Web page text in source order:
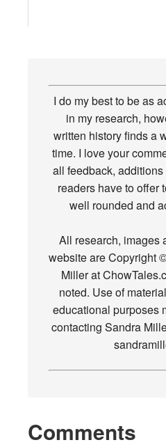
I do my best to be as
in my research,
written history finds a
time. I love your
all feedback,
readers have to offer
well rounded and
All research, images
website are Copyright
Miller at
noted. Use of
educational purposes
contacting Sandra
Comments